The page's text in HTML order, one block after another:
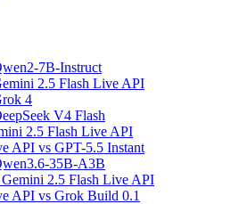
7B-Instruct
2.5 Flash Live API
4
V4 Flash
2.5 Flash Live API
API vs GPT-5.5 Instant
35B-A3B
2.5 Flash Live API
API vs Grok Build 0.1